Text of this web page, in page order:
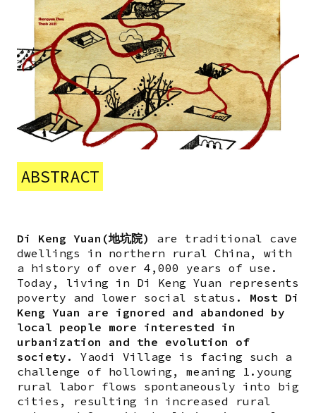
ABSTRACT
Di Keng Yuan(地坑院) are traditional cave
dwellings in northern rural China, with
a history of over 4,000 years of use.
Today, living in Di Keng Yuan represents
poverty and lower social status. Most Di
Keng Yuan are ignored and abandoned by
local people more interested in
urbanization and the evolution of
society. Yaodi Village is facing such a
challenge of hollowing, meaning 1.young
rural labor flows spontaneously into big
cities, resulting in increased rural